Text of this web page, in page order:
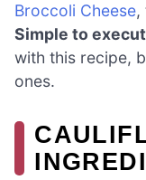
Broccoli Cheese,
Simple to
with this recipe,
ones.